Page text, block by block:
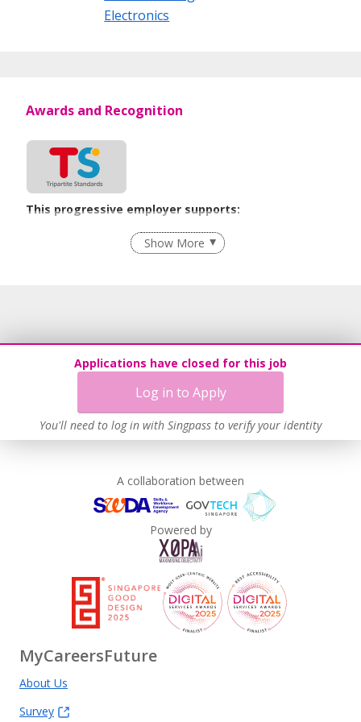
reliable companies leveraging on technological and product
excellence. Leading brands and strategic partnerships
Electronics
Applications have closed for this job
Log in to Apply
You'll need to log in with Singpass to verify your identity
Awards and Recognition
This progressive employer supports:
Flexible Work Arrangements
Show More
A collaboration between
Powered by
MyCareersFuture
About Us
Survey